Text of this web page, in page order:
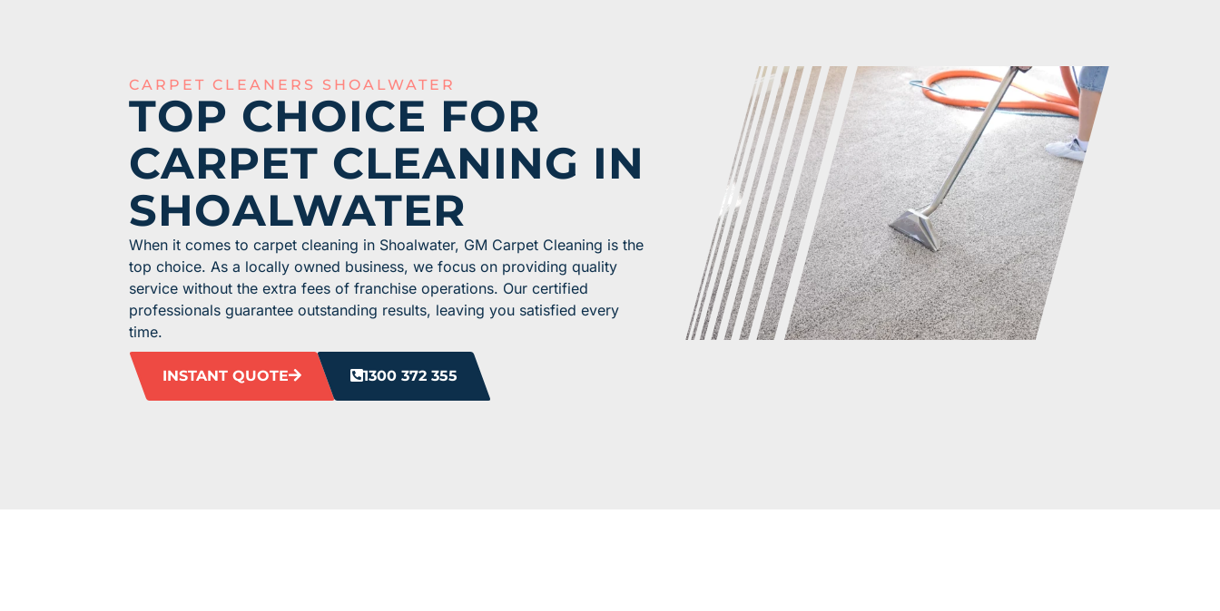
CARPET CLEANERS SHOALWATER
TOP CHOICE FOR
CARPET CLEANING IN
SHOALWATER
When it comes to carpet cleaning in Shoalwater, GM Carpet Cleaning is the
top choice. As a locally owned business, we focus on providing quality
service without the extra fees of franchise operations. Our certified
professionals guarantee outstanding results, leaving you satisfied every
time.
INSTANT QUOTE 1300 372 355